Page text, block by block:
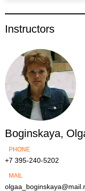
Instructors
Boginskaya,
PHONE
+7 395-240-5202
MAIL